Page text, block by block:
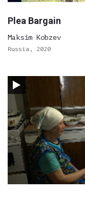
Plea Bargain
Maksim Kobzev
Russia, 2020